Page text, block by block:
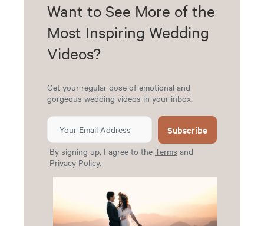
Want to See More of the
Most Inspiring Wedding
Videos?
Get your regular dose of emotional and
gorgeous wedding videos in your inbox.
Subscribe
By signing up, I agree to the Terms and
Privacy Policy.